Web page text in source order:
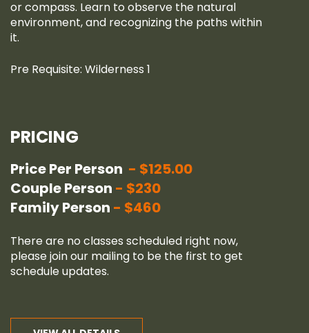
or compass. Learn to observe the natural
environment, and recognizing the paths within
it.
Pre Requisite: Wilderness 1
PRICING
Price Per Person
$125.00
Couple Person
$230
Family Person
$460
There are no classes scheduled right now,
please join our mailing to be the first to get
schedule updates.